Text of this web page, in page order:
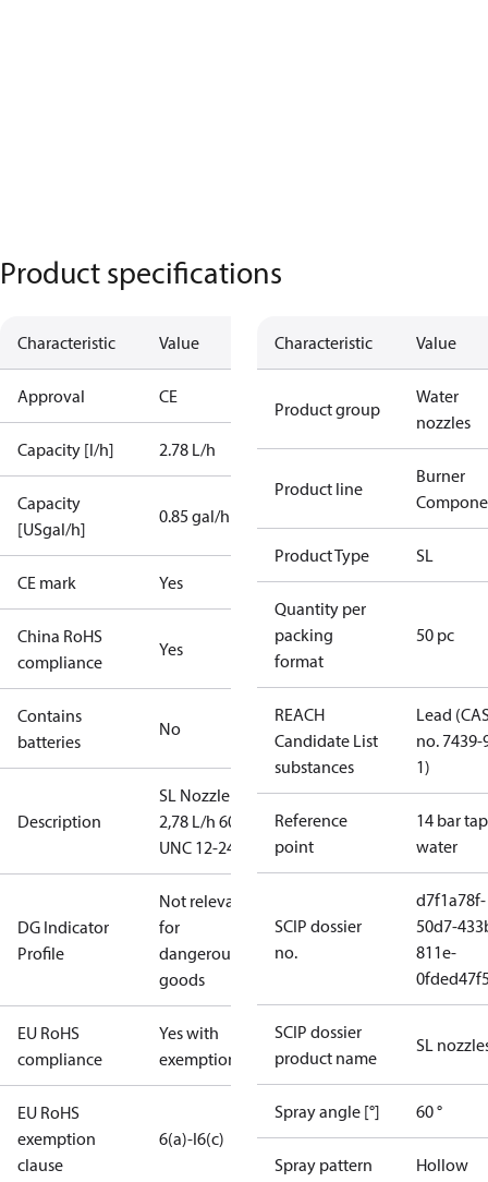
Product specifications
Characteristic Value
Approval CE
Capacity [l/h] 2.78 L/h
Capacity
[USgal/h]
0.85 gal/h
CE mark Yes
China RoHS
compliance
Yes
Contains
batteries
No
Description
SL Nozzle
2,78 L/h 60°
UNC 12-24
DG Indicator
Profile
Not relevant
for
dangerous
goods
EU RoHS
compliance
Yes with
exemptions
EU RoHS
exemption
clause
6(a)-I6(c)
Characteristic Value
Product group
Water
nozzles
Product line
Burner
Product Type SL
Quantity per
packing
format
50 pc
REACH
Candidate List
substances
Lead
no. 7439-
1)
Reference
point
14 bar tap
water
SCIP dossier
no.
d7f1a78f-
50d7-
811e-
SCIP dossier
product name
SL
Spray angle [°] 60 °
Spray pattern Hollow